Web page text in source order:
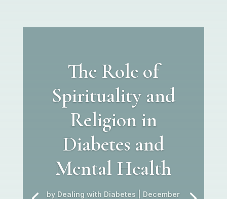
The Role of
Spirituality and
Religion in
Diabetes and
Mental Health
by Dealing with Diabetes
December